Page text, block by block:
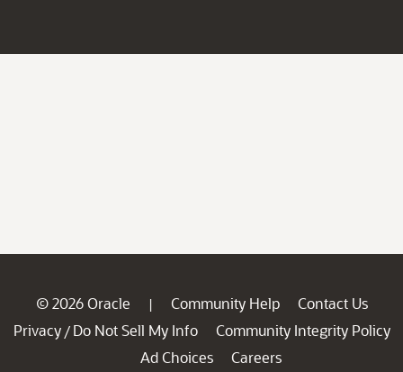
© 2026 Oracle | Community Help
Contact Us
Privacy / Do Not Sell My Info
Community Integrity Policy
Ad Choices
Careers